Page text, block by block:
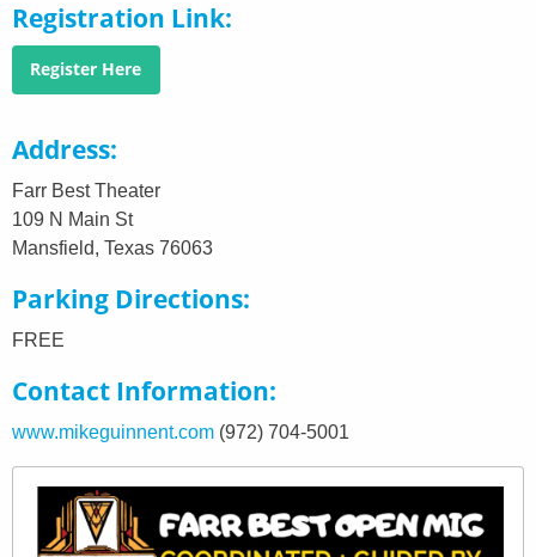
Registration Link
Register Here
Address
Farr Best Theater
109 N Main St
Mansfield, Texas 76063
Parking Directions
FREE
Contact Information
www.mikeguinnent.com (972) 704-5001